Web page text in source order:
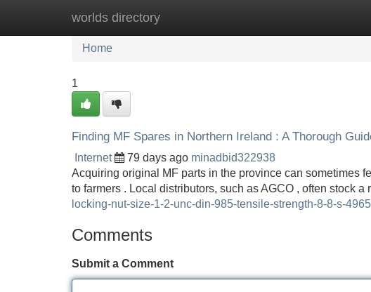
worlds directory
Home New Site Listings
Home
1
Finding MF Spares in Northern Ireland : A Thorough
Internet 79 days ago minadbid322938
Acquiring original MF parts in the province can sometimes
to farmers . Local distributors, such as AGCO , often stock a
locking-nut-size-1-2-unc-din-985-tensile-strength-8-8-s-4965
Comments
Submit a Comment